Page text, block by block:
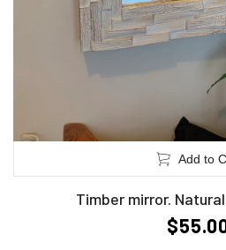
Add to
Timber mirror.